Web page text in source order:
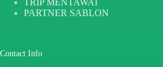
PARTNER SABLON
Contact Info